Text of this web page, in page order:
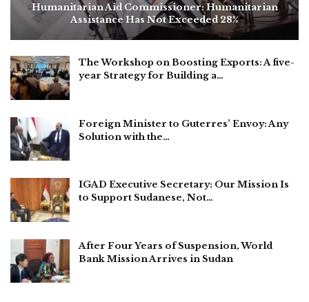
Humanitarian Aid Commissioner: Humanitarian
Assistance Has Not Exceeded 28%
The Workshop on Boosting Exports: A five-
year Strategy for Building a…
Foreign Minister to Guterres’ Envoy: Any
Solution with the…
IGAD Executive Secretary: Our Mission Is
to Support Sudanese, Not…
After Four Years of Suspension, World
Bank Mission Arrives in Sudan